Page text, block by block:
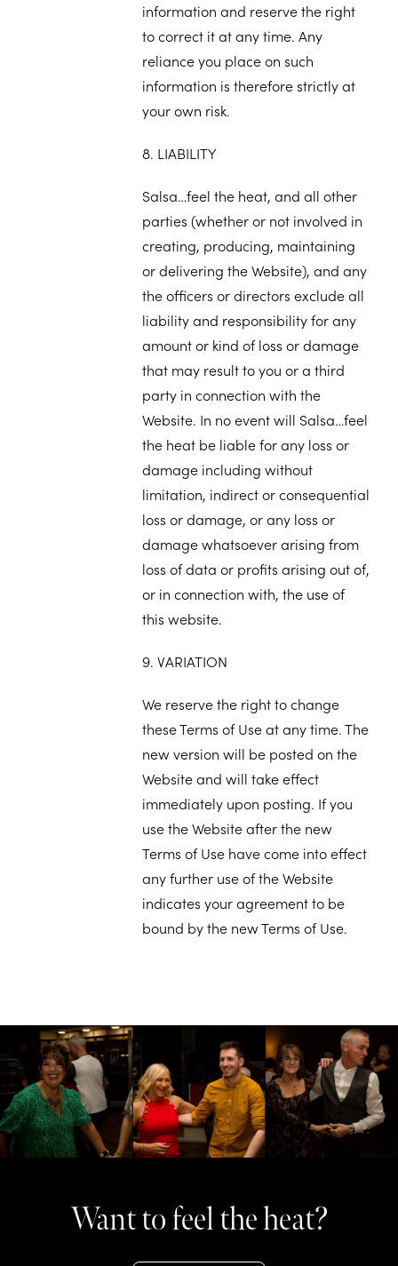
information and reserve the right
to correct it at any time. Any
reliance you place on such
information is therefore strictly at
your own risk.
8. LIABILITY
Salsa…feel the heat, and all other
parties (whether or not involved in
creating, producing, maintaining
or delivering the Website), and any
the officers or directors exclude all
liability and responsibility for any
amount or kind of loss or damage
that may result to you or a third
party in connection with the
Website. In no event will Salsa…feel
the heat be liable for any loss or
damage including without
limitation, indirect or consequential
loss or damage, or any loss or
damage whatsoever arising from
loss of data or profits arising out of,
or in connection with, the use of
this website.
9. VARIATION
We reserve the right to change
these Terms of Use at any time. The
new version will be posted on the
Website and will take effect
immediately upon posting. If you
use the Website after the new
Terms of Use have come into effect
any further use of the Website
indicates your agreement to be
bound by the new Terms of Use.
Want to feel the heat?